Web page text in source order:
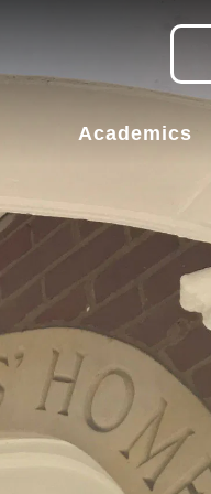
Academics